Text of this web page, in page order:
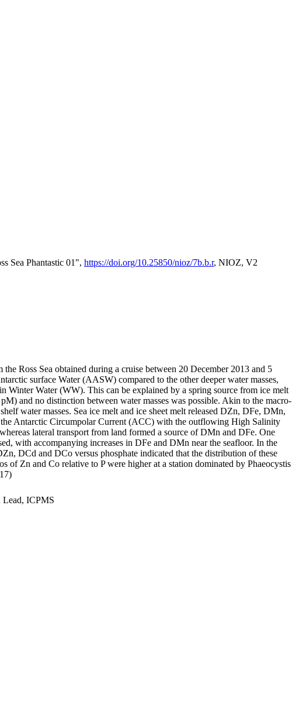
Sea Phantastic 01", https://doi.org/10.25850/nioz/7b.b.r, NIOZ, V2
Ross Sea obtained during a cruise between 20 December 2013 and 5
surface Water (AASW) compared to the other deeper water masses,
Water (WW). This can be explained by a spring source from ice melt
and no distinction between water masses was possible. Akin to the macro-
water masses. Sea ice melt and ice sheet melt released DZn, DFe, DMn,
Antarctic Circumpolar Current (ACC) with the outflowing High Salinity
lateral transport from land formed a source of DMn and DFe. One
with accompanying increases in DFe and DMn near the seafloor. In the
DCd and DCo versus phosphate indicated that the distribution of these
of Zn and Co relative to P were higher at a station dominated by Phaeocystis
Lead, ICPMS